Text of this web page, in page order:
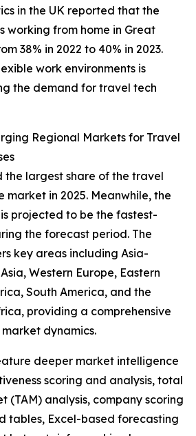
in the UK reported that the
working from home in Great
38% in 2022 to 40% in 2023.
work environments is
the demand for travel tech
Regional Markets for Travel
the largest share of the travel
market in 2025. Meanwhile, the
projected to be the fastest-
the forecast period. The
key areas including Asia-
Western Europe, Eastern
South America, and the
providing a comprehensive
dynamics.
deeper market intelligence
scoring and analysis, total
(TAM) analysis, company scoring
tables, Excel-based forecasting